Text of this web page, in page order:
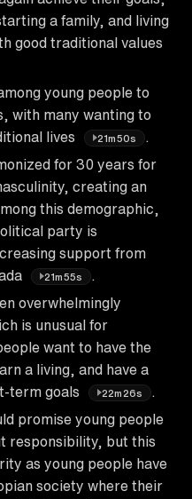
a family, and living
good traditional values
young people to
with many wanting to
lives
21m50s
for 30 years for
creating an
this demographic,
party is
support from
21m55s
overwhelmingly
is unusual for
want to have the
a living, and have a
term goals
22m26s
promise young people
responsibility, but this
as young people have
society where their